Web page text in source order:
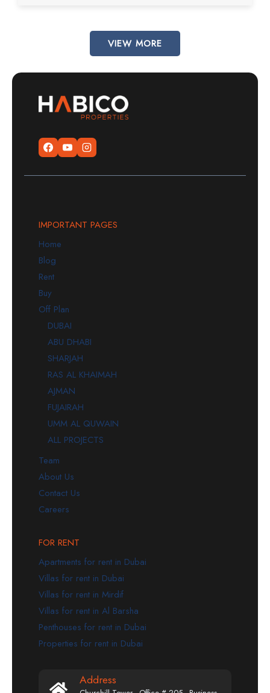
VIEW MORE
IMPORTANT PAGES
Home
Blog
Rent
Buy
Off Plan
DUBAI
ABU DHABI
SHARJAH
RAS AL KHAIMAH
AJMAN
FUJAIRAH
UMM AL QUWAIN
ALL PROJECTS
Team
About Us
Contact Us
Careers
FOR RENT
Apartments for rent in Dubai
Villas for rent in Dubai
Villas for rent in Mirdif
Villas for rent in Al Barsha
Penthouses for rent in Dubai
Properties for rent in Dubai
Address